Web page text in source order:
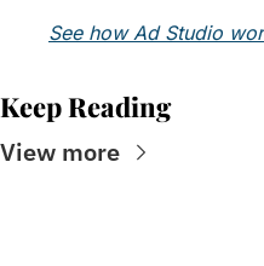
See how Ad Studio
Keep Reading
View more